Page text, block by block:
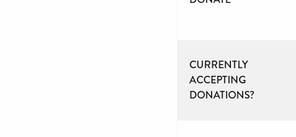
CURRENTLY
ACCEPTING
DONATIONS?